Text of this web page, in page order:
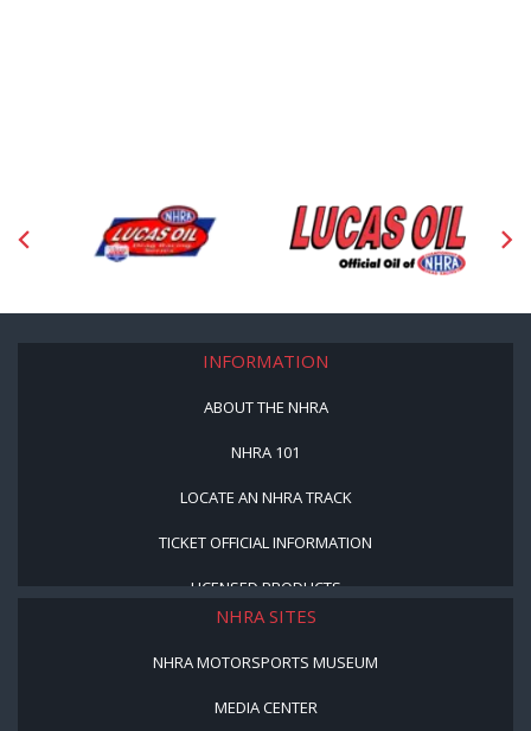
INFORMATION
ABOUT THE NHRA
NHRA 101
LOCATE AN NHRA TRACK
TICKET OFFICIAL INFORMATION
LICENSED PRODUCTS
NHRA SITES
NHRA MOTORSPORTS MUSEUM
MEDIA CENTER